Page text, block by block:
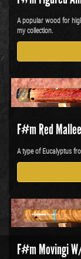
A popular wood for
my collection.
F#m Red
A type of Eucalyptus
F#m Movingi